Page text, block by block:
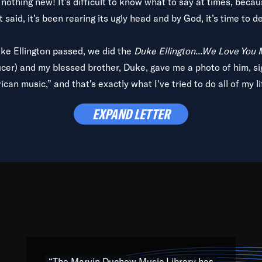
it’s been rearing its ugly head and by God, it’s time to
Ellington passed, we did the Duke Ellington...We Love You
and my blessed brother, Duke, gave me a photo of him,
music,” and that's exactly what I've tried to do all of my
with every genre under the sun; to the South Central to
Resource” is dedicated to elementary-high schools, music
the links between Africa, jazz and the blues and promoting
EXPAND LETTER